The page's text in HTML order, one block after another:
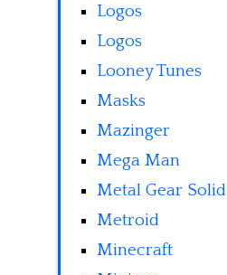
Logos
Logos
Looney Tunes
Masks
Mazinger
Mega Man
Metal Gear Solid
Metroid
Minecraft